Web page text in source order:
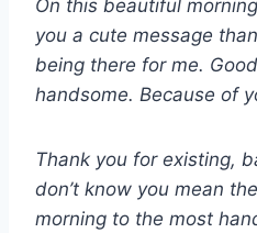
On this beautiful
you a cute message
being there for me.
handsome. Because of
Thank you for existing,
don’t know you mean
morning to the most